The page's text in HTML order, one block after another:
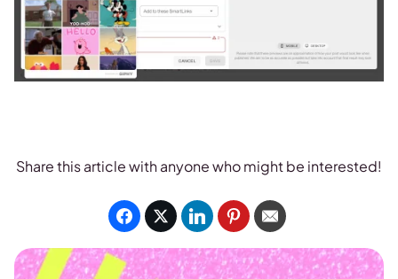
Share this article with anyone who might be interested!